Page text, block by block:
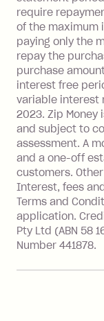
BPAY Bill
payment.
Interest
more
seehere.
Foreign
Single-
with a
financial
value of
Zip
require
of the maximum
paying only the
repay the
purchase
interest free
variable interest
2023. Zip
and subject to
assessment. A
and a one-off
customers.
Interest, fees
Terms and
application.
Pty Ltd (ABN 58
Number 441878.